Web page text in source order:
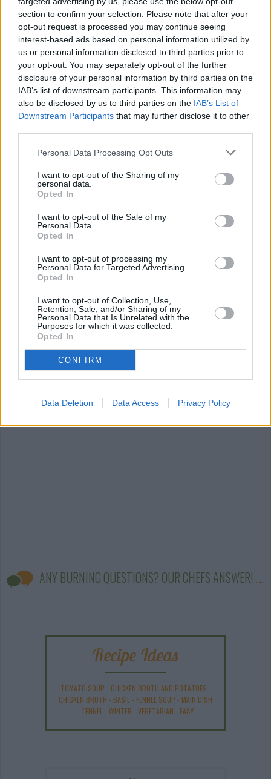
section to confirm your selection. Please note that after your
opt-out request is processed you may continue seeing
interest-based ads based on personal information utilized by
us or personal information disclosed to third parties prior to
your opt-out. You may separately opt-out of the further
disclosure of your personal information by third parties on the
IAB’s list of downstream participants. This information may
also be disclosed by us to third parties on the IAB’s List of
Downstream Participants that may further disclose it to other
Personal Data Processing Opt Outs
I want to opt-out of the Sharing of my
personal data.
Opted In
I want to opt-out of the Sale of my
Personal Data.
Opted In
I want to opt-out of processing my
Personal Data for Targeted Advertising.
Opted In
I want to opt-out of Collection, Use,
Retention, Sale, and/or Sharing of my
Personal Data that Is Unrelated with the
Purposes for which it was collected.
Opted In
CONFIRM
Data Deletion Data Access Privacy Policy
Here's how.
ByMarie-Rose
Feeling hot? Why not turn to a delicious cold soup to cool you
down! You can use fruits or vegetables or a mixture of both!
171 shares
Bright and Creamy Tomato Basil Soup
WE ♡ By coxfamily79
fragrant soup has just enough bright
HOT SUMMER SOUP RECIPE COLLECTIONS
summer(157)
creamy mushroom
soup(42)
ANY BURNING QUESTIONS? OUR CHEFS ANSWER!
Recipe Ideas
TOMATO SOUP - CHICKEN BROTH AND POTATOES -
CHICKEN BROTH - BASIL - FENNEL SOUP - MAIN DISH
- FENNEL - WINTER - VEGETARIAN - EASY